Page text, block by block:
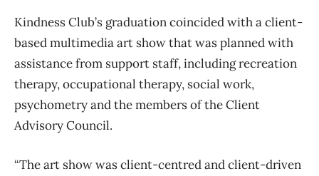
Kindness Club’s graduation coincided with a client-
based multimedia art show that was planned with
assistance from support staff, including recreation
therapy, occupational therapy, social work,
psychometry and the members of the Client
Advisory Council.
“The art show was client-centred and client-driven